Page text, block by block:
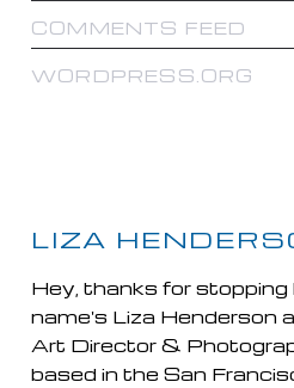
COMMENTS FEED
WORDPRESS.ORG
LIZA
Hey, thanks for stopping
name's Liza Henderson
Art Director &
based in the San